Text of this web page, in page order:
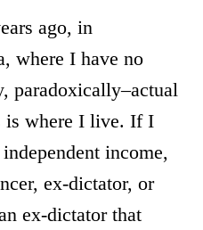
ago, in
where I have no
paradoxically–actual
is where I live. If I
income,
ex-dictator, or
ex-dictator that